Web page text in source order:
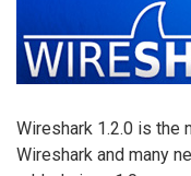
Wireshark 1.2.0 is the
Wireshark and many